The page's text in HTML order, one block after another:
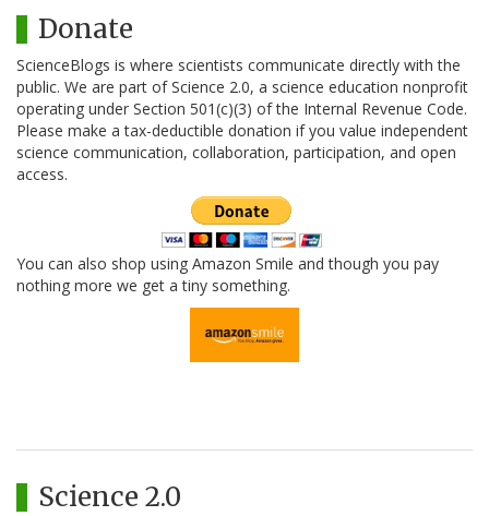
Donate
ScienceBlogs is where scientists communicate directly with the
public. We are part of Science 2.0, a science education nonprofit
operating under Section 501(c)(3) of the Internal Revenue Code.
Please make a tax-deductible donation if you value independent
science communication, collaboration, participation, and open
access.
You can also shop using Amazon Smile and though you pay
nothing more we get a tiny something.
Science 2.0